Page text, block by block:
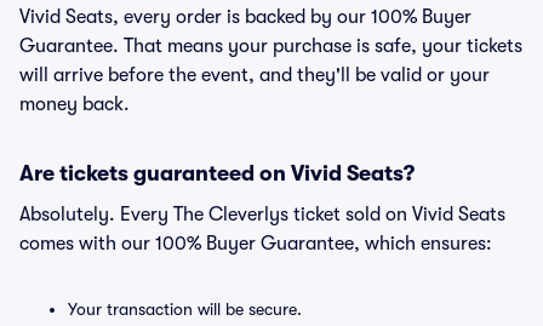
Vivid Seats, every order is backed by our 100% Buyer
Guarantee. That means your purchase is safe, your tickets
will arrive before the event, and they'll be valid or your
money back.
Are tickets guaranteed on Vivid Seats?
Absolutely. Every The Cleverlys ticket sold on Vivid Seats
comes with our 100% Buyer Guarantee, which ensures:
Your transaction will be secure.